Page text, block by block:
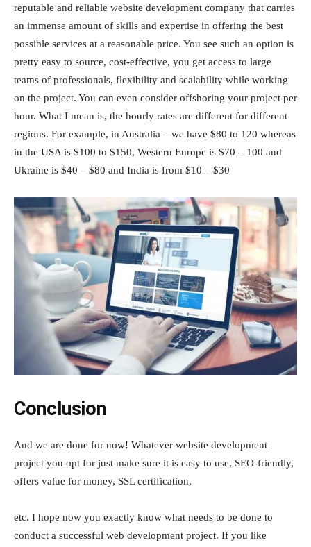
reputable and reliable website development company that carries
an immense amount of skills and expertise in offering the best
possible services at a reasonable price. You see such an option is
pretty easy to source, cost-effective, you get access to large
teams of professionals, flexibility and scalability while working
on the project. You can even consider offshoring your project per
hour. What I mean is, the hourly rates are different for different
regions. For example, in Australia – we have $80 to 120 whereas
in the USA is $100 to $150, Western Europe is $70 – 100 and
Ukraine is $40 – $80 and India is from $10 – $30
Conclusion
And we are done for now! Whatever website development
project you opt for just make sure it is easy to use, SEO-friendly,
offers value for money, SSL certification,
etc. I hope now you exactly know what needs to be done to
conduct a successful web development project. If you like